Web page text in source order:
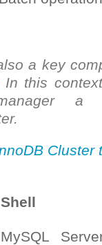
a key
In this
Cluster